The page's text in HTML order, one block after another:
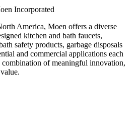
Incorporated
America, Moen offers a diverse
kitchen and bath faucets,
safety products, garbage disposals
and commercial applications each
combination of meaningful innovation,